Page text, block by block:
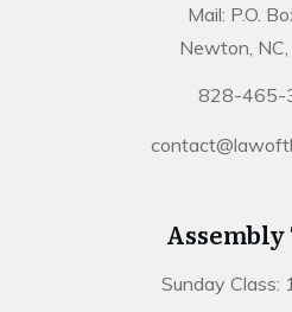
Mail: P.O.
Newton,
828-465-
Sunday Class: